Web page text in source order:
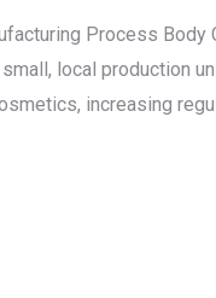
Process Body
local production
increasing